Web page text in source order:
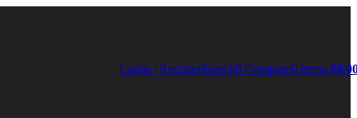
Login / RegisterSearch0 Compare0 items $